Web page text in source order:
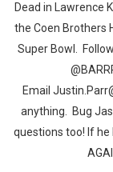
Dead in Lawrence
the Coen Brothers
Super Bowl.
Email
anything. Bug
questions too! If he